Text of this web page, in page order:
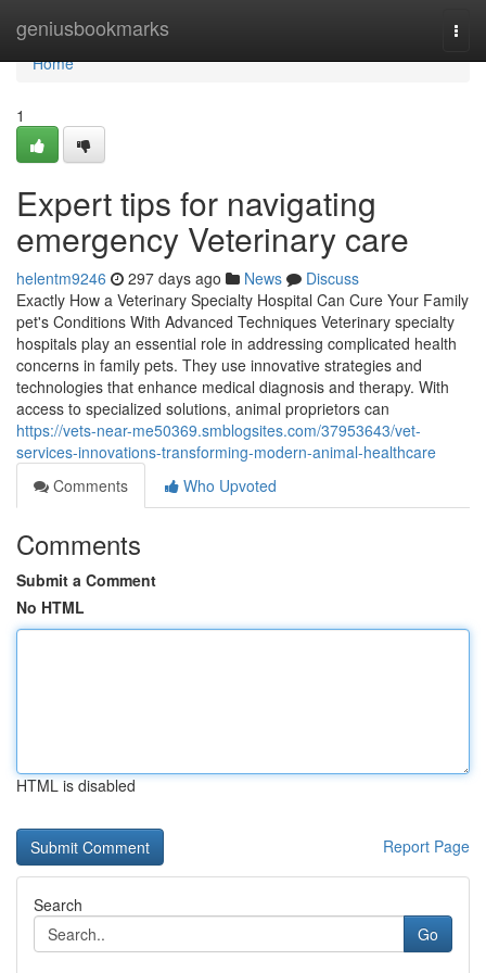
geniusbookmarks
Home
Home
1
Expert tips for navigating
emergency Veterinary care
helentm9246 297 days ago News
Discuss
Exactly How a Veterinary Specialty Hospital Can Cure Your Family
pet's Conditions With Advanced Techniques Veterinary specialty
hospitals play an essential role in addressing complicated health
concerns in family pets. They use innovative strategies and
technologies that enhance medical diagnosis and therapy. With
access to specialized solutions, animal proprietors can
https://vets-near-me50369.smblogsites.com/37953643/vet-
services-innovations-transforming-modern-animal-healthcare
Comments
Who Upvoted
Comments
Submit a Comment
No HTML
HTML is disabled
Report Page
Search
Go